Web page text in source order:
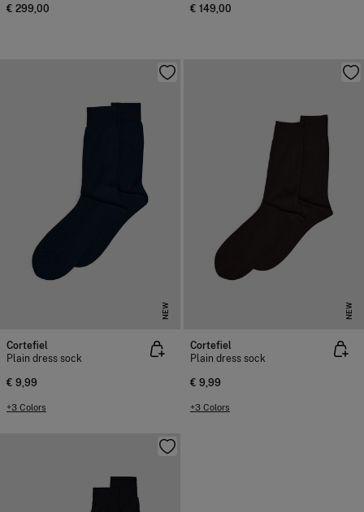
€ 299,00 € 149,00
NEW
Cortefiel
Plain dress sock
€ 9,99
+3 Colors
NEW
Cortefiel
Plain dress sock
€ 9,99
+3 Colors